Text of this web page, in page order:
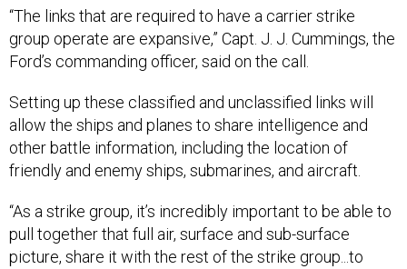
“The links that are required to have a carrier strike
group operate are expansive,” Capt. J. J. Cummings, the
Ford’s commanding officer, said on the call.
Setting up these classified and unclassified links will
allow the ships and planes to share intelligence and
other battle information, including the location of
friendly and enemy ships, submarines, and aircraft.
“As a strike group, it’s incredibly important to be able to
pull together that full air, surface and sub-surface
picture, share it with the rest of the strike group...to